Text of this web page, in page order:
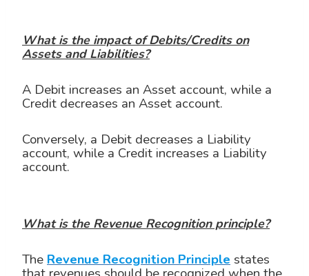
What is the impact of Debits/Credits on
Assets and Liabilities?
A Debit increases an Asset account, while a
Credit decreases an Asset account.
Conversely, a Debit decreases a Liability
account, while a Credit increases a Liability
account.
What is the Revenue Recognition principle?
The Revenue Recognition Principle states